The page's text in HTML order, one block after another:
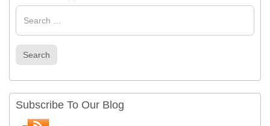
Search
Search
Subscribe To Our Blog